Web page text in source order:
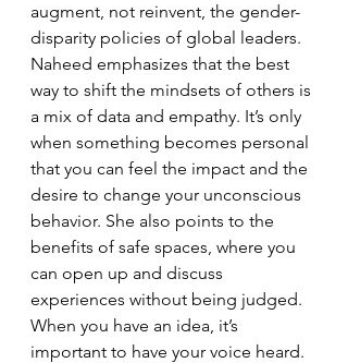
augment, not reinvent, the gender-
disparity policies of global leaders.
Naheed emphasizes that the best
way to shift the mindsets of others is
a mix of data and empathy. It’s only
when something becomes personal
that you can feel the impact and the
desire to change your unconscious
behavior. She also points to the
benefits of safe spaces, where you
can open up and discuss
experiences without being judged.
When you have an idea, it’s
important to have your voice heard.